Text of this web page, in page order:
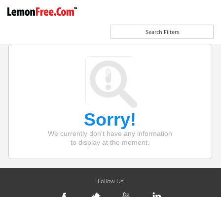
Search Filters
Sorry!
We currently don't have any information
to display at the moment.
Follow Us